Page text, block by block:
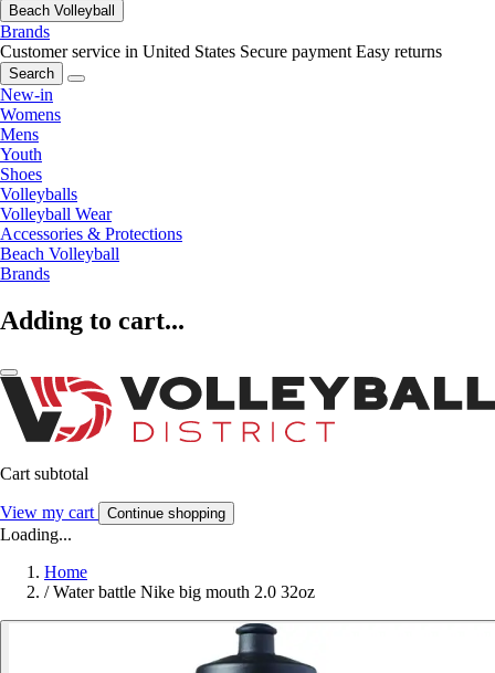
Beach Volleyball
Brands
Customer service in United States Secure payment Easy returns
Search
New-in
Womens
Mens
Youth
Shoes
Volleyballs
Volleyball Wear
Accessories & Protections
Beach Volleyball
Brands
Adding to cart...
Cart subtotal
View my cart Continue shopping
Loading...
Home
/ Water battle Nike big mouth 2.0 32oz